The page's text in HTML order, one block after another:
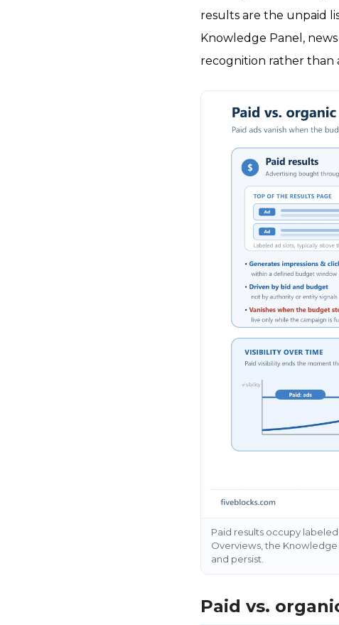
results are the unpaid
Knowledge Panel,
recognition rather than
Paid results occupy
Overviews, the Knowledge
and persist.
Paid vs.